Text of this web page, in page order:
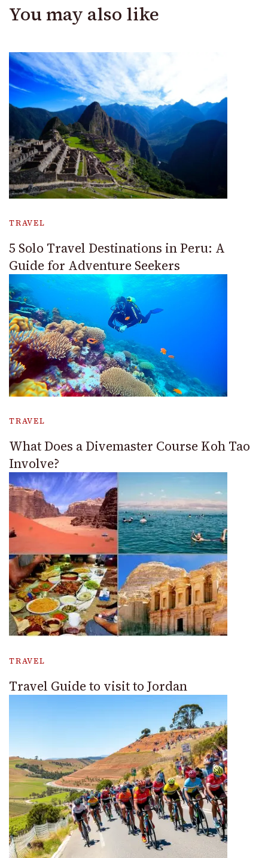
You may also like
TRAVEL
5 Solo Travel Destinations in Peru: A
Guide for Adventure Seekers
TRAVEL
What Does a Divemaster Course Koh Tao
Involve?
TRAVEL
Travel Guide to visit to Jordan